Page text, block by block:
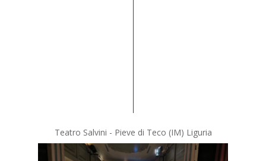
Teatro Salvini - Pieve di Teco (IM) Liguria